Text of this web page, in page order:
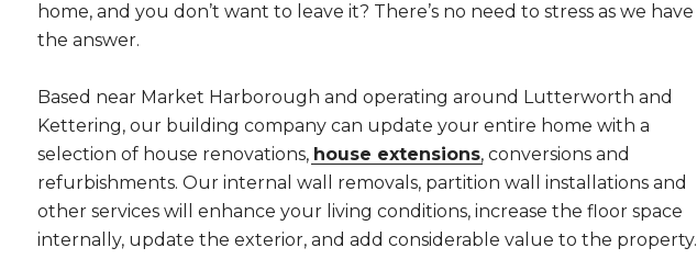
home, and you don’t want to leave it? There’s no need to stress as we have
the answer.
Based near Market Harborough and operating around Lutterworth and
Kettering, our building company can update your entire home with a
selection of house renovations, house extensions, conversions and
refurbishments. Our internal wall removals, partition wall installations and
other services will enhance your living conditions, increase the floor space
internally, update the exterior, and add considerable value to the property.